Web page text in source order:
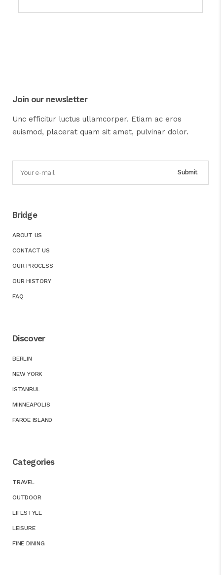
Join our newsletter
Unc efficitur luctus ullamcorper. Etiam ac eros
euismod, placerat quam sit amet, pulvinar dolor.
Bridge
ABOUT US
CONTACT US
OUR PROCESS
OUR HISTORY
FAQ
Discover
BERLIN
NEW YORK
ISTANBUL
MINNEAPOLIS
FAROE ISLAND
Categories
TRAVEL
OUTDOOR
LIFESTYLE
LEISURE
FINE DINING